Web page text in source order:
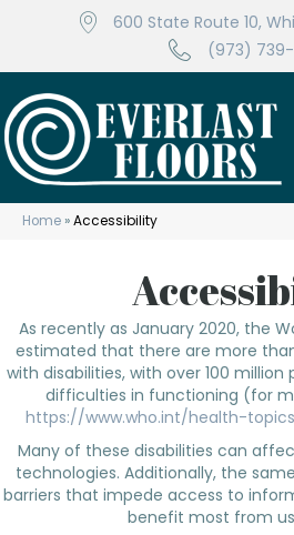
600 State Route 10,
(973) 739-
Home »Accessibility
As recently as January 2020, the
estimated that there are more
with disabilities, with over 100
difficulties in functioning (for
https://www.who.int/health-
Many of these disabilities can
technologies. Additionally, the
barriers that impede access to
benefit most from